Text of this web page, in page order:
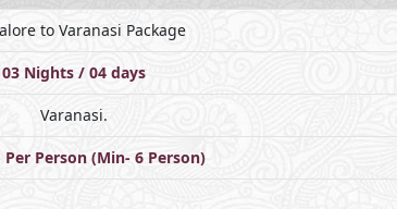
to Varanasi Package
03 Nights / 04 days
Varanasi.
Per Person (Min- 6 Person)